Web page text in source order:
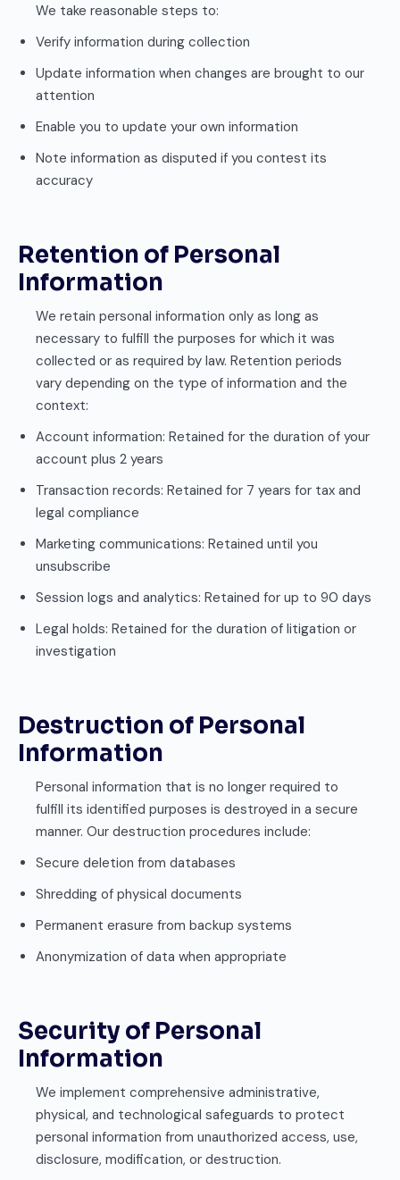
We take reasonable steps to:
Verify information during collection
Update information when changes are brought to our
attention
Enable you to update your own information
Note information as disputed if you contest its
accuracy
Retention of Personal
Information
We retain personal information only as long as
necessary to fulfill the purposes for which it was
collected or as required by law. Retention periods
vary depending on the type of information and the
context:
Account information: Retained for the duration of your
account plus 2 years
Transaction records: Retained for 7 years for tax and
legal compliance
Marketing communications: Retained until you
unsubscribe
Session logs and analytics: Retained for up to 90 days
Legal holds: Retained for the duration of litigation or
investigation
Destruction of Personal
Information
Personal information that is no longer required to
fulfill its identified purposes is destroyed in a secure
manner. Our destruction procedures include:
Secure deletion from databases
Shredding of physical documents
Permanent erasure from backup systems
Anonymization of data when appropriate
Security of Personal
Information
We implement comprehensive administrative,
physical, and technological safeguards to protect
personal information from unauthorized access, use,
disclosure, modification, or destruction.